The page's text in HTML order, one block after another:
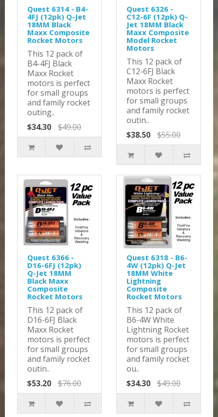
Quest 6314 - B4-
4FJ (12pk) Q-Jet
18MM Black
Maxx Composite
Rocket Motors
This 12 pack of
B4-4FJ Black
Maxx Rocket
motors is perfect
for small groups
and family rocket
outing..
$34.30
$49.00
Quest 6326 -
C12-6F (12pk) Q-
Jet 18MM Black
Maxx Composite
Model Rocket
Motors
This 12 pack of
C12-6FJ Black
Maxx Rocket
motors is perfect
for small groups
and family rocket
outin..
$38.50
$55.00
Quest 6366 -
D16-6FJ (12pk)
Q-Jet 18MM
Black Maxx
Composite
Rocket Motors
This 12 pack of
D16-6FJ Black
Maxx Rocket
motors is perfect
for small groups
and family rocket
outin..
$53.20
$76.00
Quest 6318 - B6-
4W (12pk) Q-Jet
18MM White
Lightning
Composite
Rocket Motors
This 12 pack of
B6-4W White
Lightning Rocket
motors is perfect
for small groups
and family rocket
ou..
$34.30
$49.00